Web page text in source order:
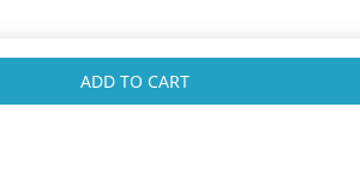
ADD TO CART